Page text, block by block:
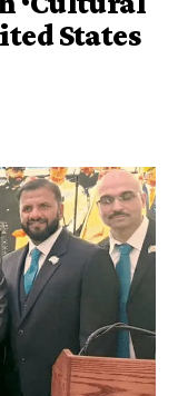
States